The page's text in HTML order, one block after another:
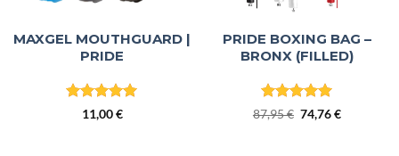
MAXGEL MOUTHGUARD |
PRIDE
Rated5
11,00€
PRIDE BOXING BAG –
BRONX (FILLED)
Rated5
87,95€ Original
74,76€Current